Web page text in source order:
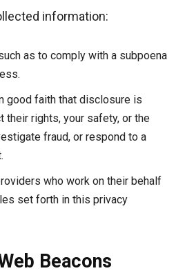
information:
as to comply with a subpoena
good faith that disclosure is
their rights, your safety, or the
fraud, or respond to a
who work on their behalf
set forth in this privacy
Beacons